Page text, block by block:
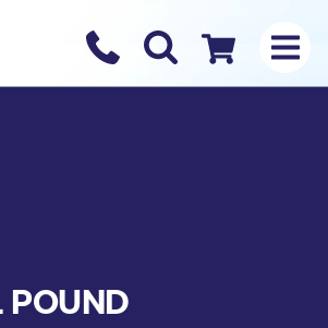
Contact us
Checkout
POUND